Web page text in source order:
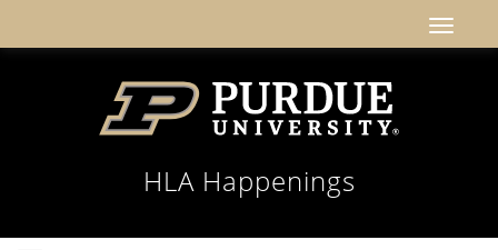
HLA Happenings